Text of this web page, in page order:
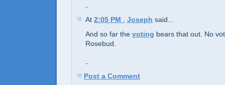
At 2:05 PM Joseph said...
And so far the voting bears that out. No
Rosebud.
Post a Comment